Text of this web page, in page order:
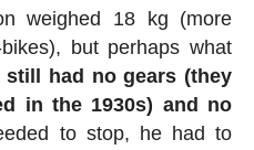
weighed 18 kg (more
but perhaps what
still had no gears (they
in the 1930s) and no
to stop, he had to